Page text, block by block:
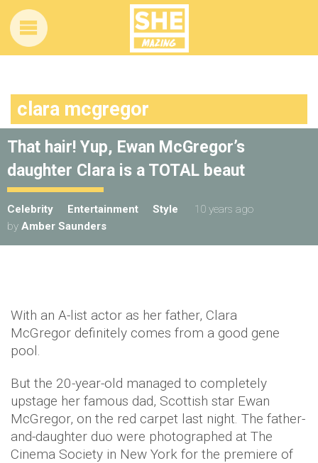
clara mcgregor
That hair! Yup, Ewan McGregor’s
daughter Clara is a TOTAL beaut
Celebrity Entertainment Style
10 years ago
by Amber Saunders
With an A-list actor as her father, Clara
McGregor definitely comes from a good gene
pool.
But the 20-year-old managed to completely
upstage her famous dad, Scottish star Ewan
McGregor, on the red carpet last night. The father-
and-daughter duo were photographed at The
Cinema Society in New York for the premiere of